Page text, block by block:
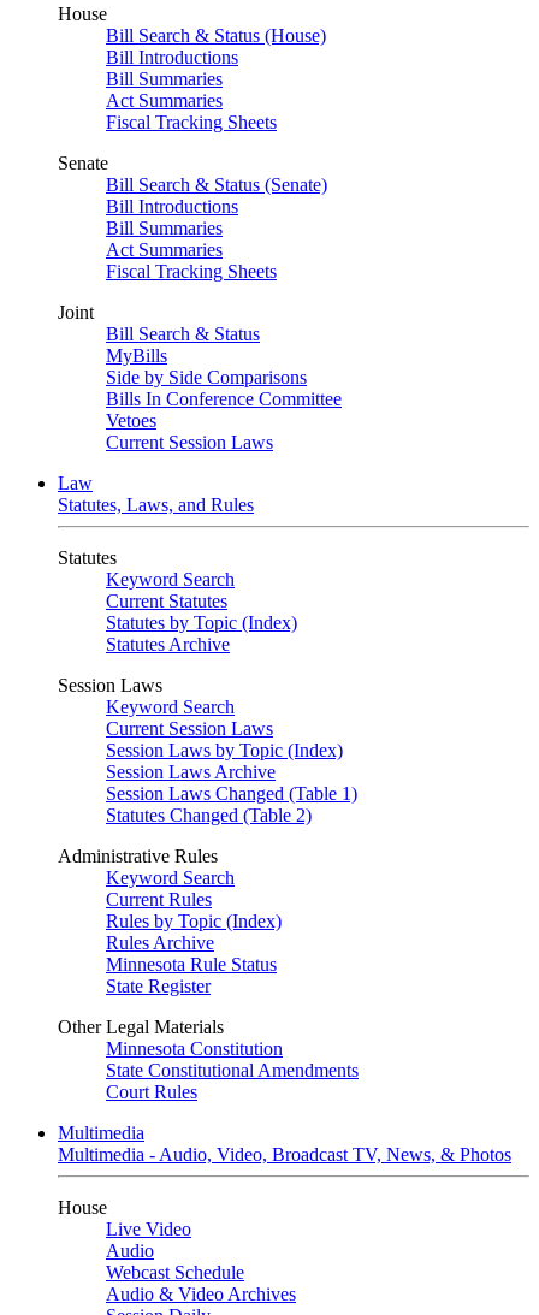
House
Bill Search & Status (House)
Bill Introductions
Bill Summaries
Act Summaries
Fiscal Tracking Sheets
Senate
Bill Search & Status (Senate)
Bill Introductions
Bill Summaries
Act Summaries
Fiscal Tracking Sheets
Joint
Bill Search & Status
MyBills
Side by Side Comparisons
Bills In Conference Committee
Vetoes
Current Session Laws
Law
Statutes, Laws, and Rules
Statutes
Keyword Search
Current Statutes
Statutes by Topic (Index)
Statutes Archive
Session Laws
Keyword Search
Current Session Laws
Session Laws by Topic (Index)
Session Laws Archive
Session Laws Changed (Table 1)
Statutes Changed (Table 2)
Administrative Rules
Keyword Search
Current Rules
Rules by Topic (Index)
Rules Archive
Minnesota Rule Status
State Register
Other Legal Materials
Minnesota Constitution
State Constitutional Amendments
Court Rules
Multimedia
Multimedia - Audio, Video, Broadcast TV, News, & Photos
House
Live Video
Audio
Webcast Schedule
Audio & Video Archives